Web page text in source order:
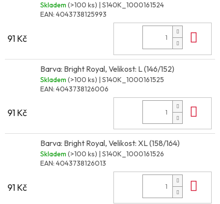
Skladem (>100 ks) | S140K_1000161524
EAN: 4043738125993
91 Kč
Barva: Bright Royal, Velikost: L (146/152)
Skladem (>100 ks) | S140K_1000161525
EAN: 4043738126006
91 Kč
Barva: Bright Royal, Velikost: XL (158/164)
Skladem (>100 ks) | S140K_1000161526
EAN: 4043738126013
91 Kč